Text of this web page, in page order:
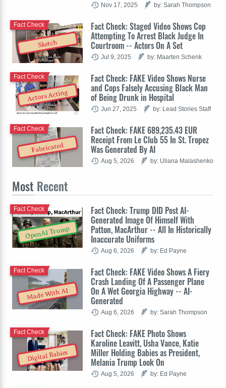
Nov 17, 2025 by: Sarah Thompson
Sketch
Fact Check: Staged Video Shows Cop
Attempting To Arrest Black Judge In
Courtroom -- Actors On A Set
Fact Check
Jul 9, 2025 by: Maarten Schenk
Actors Acting
Fact Check: FAKE Video Shows Nurse
and Cops Falsely Accusing Black Man
of Being Drunk in Hospital
Fact Check
Jun 27, 2025 by: Lead Stories Staff
Fabricated
Fact Check: FAKE 689,235.43 EUR
Receipt From Le Club 55 In St. Tropez
Was Generated By AI
Fact Check
Aug 5, 2026 by: Uliana Malashenko
Most Recent
OpenAI Trump
Fact Check: Trump DID Post AI-
Generated Image Of Himself With
Patton, MacArthur -- All In Historically
Inaccurate Uniforms
Fact Check
Aug 6, 2026 by: Ed Payne
Made With AI
Fact Check: FAKE Video Shows A Fiery
Crash Landing Of A Passenger Plane
On A Wet Georgia Highway -- AI-
Generated
Fact Check
Aug 6, 2026 by: Sarah Thompson
Digital Babies
Fact Check: FAKE Photo Shows
Karoline Leavitt, Usha Vance, Katie
Miller Holding Babies as President,
Melania Trump Look On
Fact Check
Aug 5, 2026 by: Ed Payne